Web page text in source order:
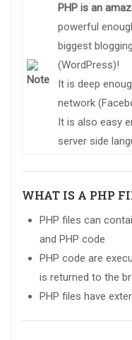
PHP is an
powerful
biggest
(WordPress)!
It is deep
network
It is also easy
server side
WHAT IS A PHP
PHP files can
and PHP code
PHP code are
is returned to the
PHP files have